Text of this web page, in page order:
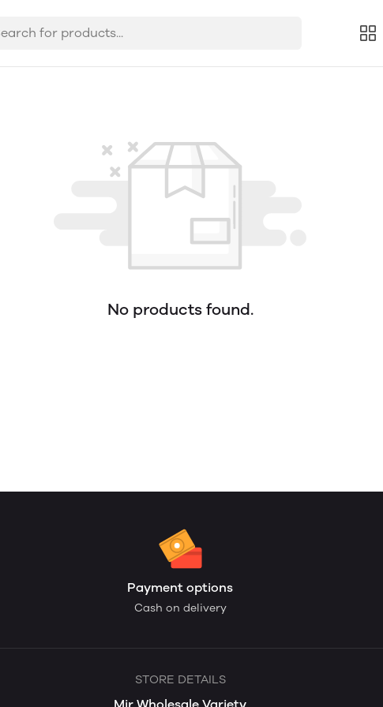
No products found.
Payment options
Cash on delivery
STORE DETAILS